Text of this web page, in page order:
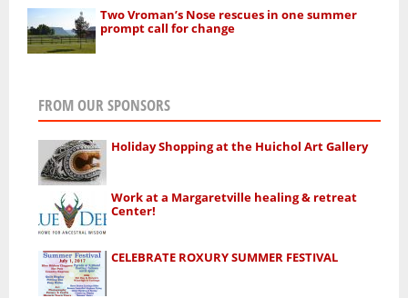
Two Vroman’s Nose rescues in one summer
prompt call for change
FROM OUR SPONSORS
Holiday Shopping at the Huichol Art Gallery
Work at a Margaretville healing & retreat
Center!
CELEBRATE ROXURY SUMMER FESTIVAL